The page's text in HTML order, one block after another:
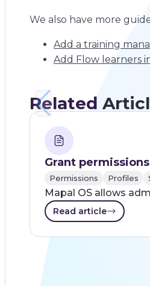
We also have more
Add a training
Add Flow learners
Related
Grant
Permissions Profiles
Mapal OS allows
Read article